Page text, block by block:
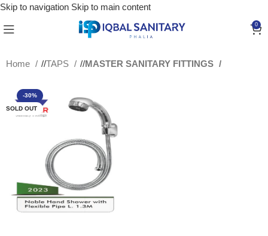
Skip to navigation Skip to main content
0
Home / TAPS / MASTER SANITARY FITTINGS
-30%
SOLD OUT